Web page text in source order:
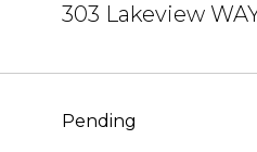
303 Lakeview
Pending